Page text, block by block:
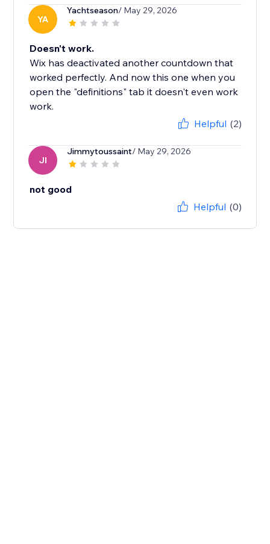
YA
Yachtseason/ May 29, 2026
Doesn't work.
Wix has deactivated another countdown that
worked perfectly. And now this one when you
open the "definitions" tab it doesn't even work
work.
Helpful (2)
JI
Jimmytoussaint/ May 29, 2026
not good
Helpful (0)